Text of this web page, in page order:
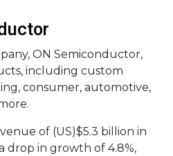
ON Semiconductor,
including custom
consumer, automotive,
of (US)$5.3 billion in
drop in growth of 4.8%,